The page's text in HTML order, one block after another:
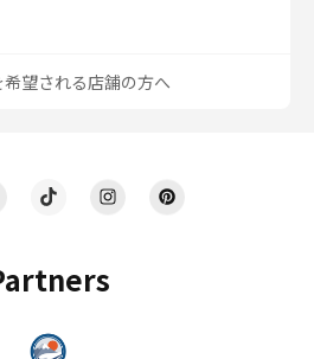
希望される店舗の方へ